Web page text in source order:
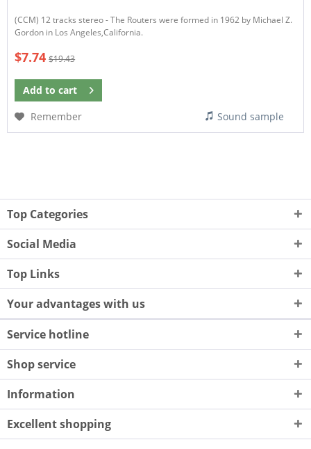
(CCM) 12 tracks stereo - The Routers were formed in 1962 by Michael Z.
Gordon in Los Angeles,California.
$7.74 $19.43
Add to cart
Remember
Sound sample
Top Categories
Social Media
Top Links
Your advantages with us
Service hotline
Shop service
Information
Excellent shopping